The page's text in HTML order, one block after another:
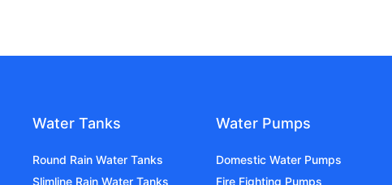
Water Tanks
Round Rain Water Tanks
Slimline Rain Water Tanks
Water Pumps
Domestic Water Pumps
Fire Fighting Pumps